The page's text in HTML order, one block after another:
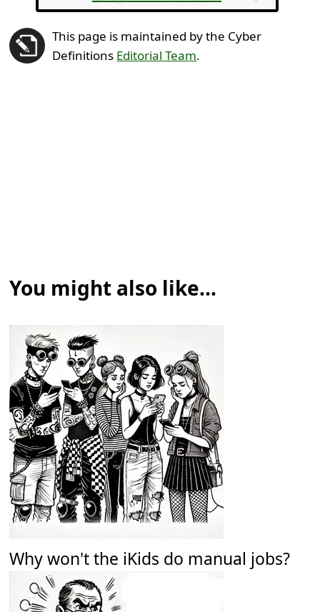
This page is maintained by the Cyber
Definitions Editorial Team.
You might also like...
Why won't the iKids do manual jobs?